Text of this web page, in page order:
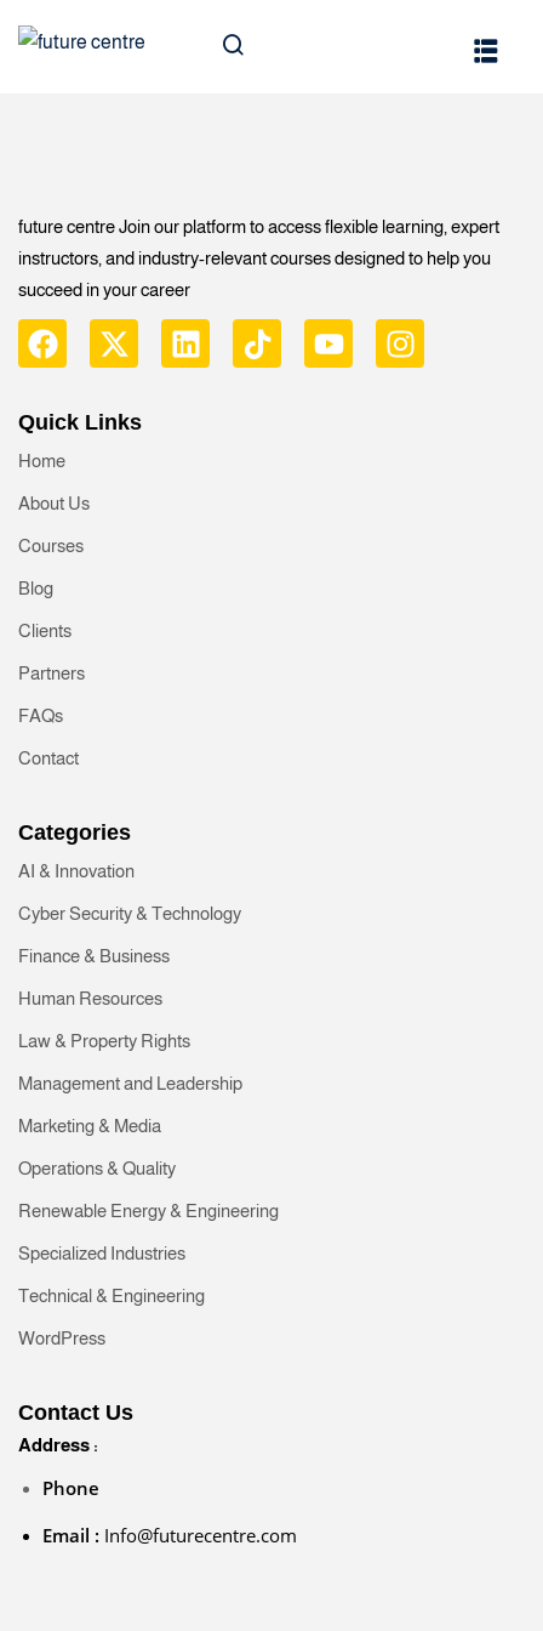
future centre Join our platform to access flexible learning, expert
instructors, and industry-relevant courses designed to help you
succeed in your career
Quick Links
Home
About Us
Courses
Blog
Clients
Partners
FAQs
Contact
Categories
AI & Innovation
Cyber Security & Technology
Finance & Business
Human Resources
Law & Property Rights
Management and Leadership
Marketing & Media
Operations & Quality
Renewable Energy & Engineering
Specialized Industries
Technical & Engineering
WordPress
Contact Us
Address :
Phone
Email : Info@futurecentre.com